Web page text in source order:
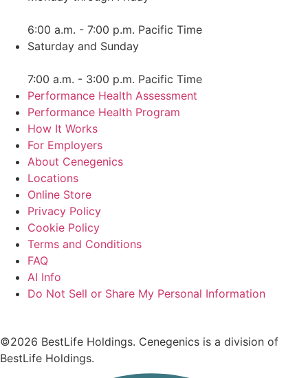
6:00 a.m. - 7:00 p.m. Pacific Time
Saturday and Sunday
7:00 a.m. - 3:00 p.m. Pacific Time
Performance Health Assessment
Performance Health Program
How It Works
For Employers
About Cenegenics
Locations
Online Store
Privacy Policy
Cookie Policy
Terms and Conditions
FAQ
AI Info
Do Not Sell or Share My Personal Information
©2026 BestLife Holdings. Cenegenics is a division of
BestLife Holdings.